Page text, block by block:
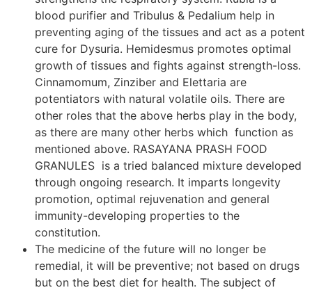
blood purifier and Tribulus & Pedalium help in
preventing aging of the tissues and act as a potent
cure for Dysuria. Hemidesmus promotes optimal
growth of tissues and fights against strength-loss.
Cinnamomum, Zinziber and Elettaria are
potentiators with natural volatile oils. There are
other roles that the above herbs play in the body,
as there are many other herbs which function as
mentioned above. RASAYANA PRASH FOOD
GRANULES is a tried balanced mixture developed
through ongoing research. It imparts longevity
promotion, optimal rejuvenation and general
immunity-developing properties to the
constitution.
The medicine of the future will no longer be
remedial, it will be preventive; not based on drugs
but on the best diet for health. The subject of